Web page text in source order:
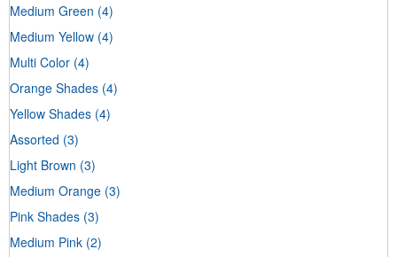
Medium Green (4)
Medium Yellow (4)
Multi Color (4)
Orange Shades (4)
Yellow Shades (4)
Assorted (3)
Light Brown (3)
Medium Orange (3)
Pink Shades (3)
Medium Pink (2)